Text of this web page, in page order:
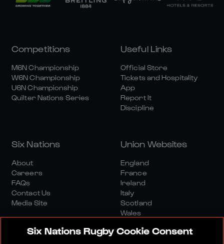
Competitions
M6N Championship
W6N Championship
U6N Championship
Quilter Nations Series
Useful Links
Official Store
Tickets and Hospitality
App
Report It
Discipline
Six Nations
About
Careers
FAQs
Contact Us
Media Site
Union Websites
England
France
Ireland
Italy
Scotland
Wales
Six Nations Rugby Cookie Consent